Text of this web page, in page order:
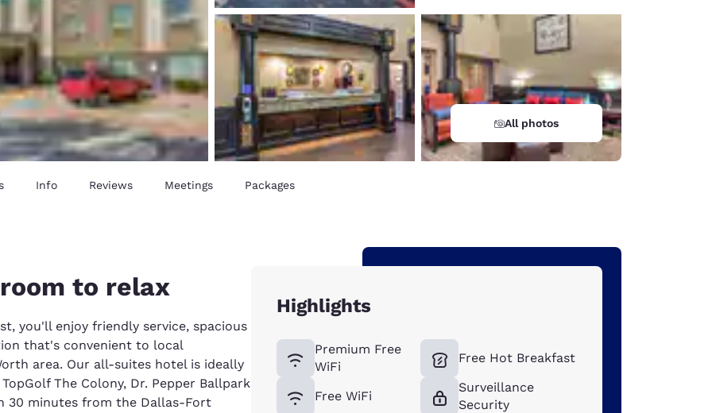
English
English
New Zealand
English
All photos
Info Reviews Meetings Packages
to relax
you'll enjoy friendly service, spacious
that's convenient to local
area. Our all-suites hotel is ideally
The Colony, Dr. Pepper Ballpark
30 minutes from the Dallas-Fort
Highlights
Premium Free
WiFi
Free WiFi
Free Hot Breakfast
Surveillance
Security